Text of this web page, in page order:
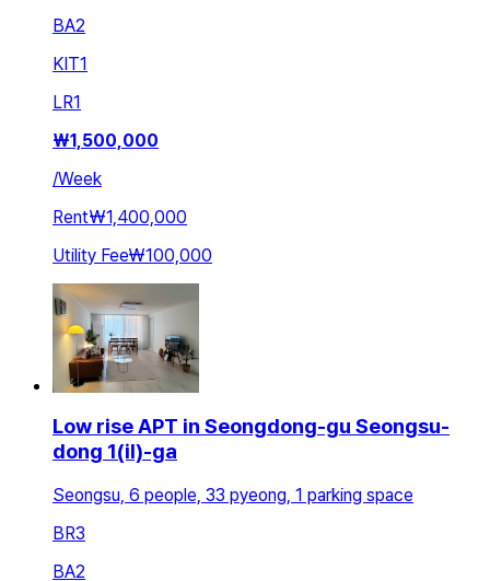
BA2
KIT1
LR1
₩1,500,000
/Week
Rent₩1,400,000
Utility Fee₩100,000
Low rise APT in Seongdong-gu Seongsu-
dong 1(il)-ga
Seongsu, 6 people, 33 pyeong, 1 parking space
BR3
BA2